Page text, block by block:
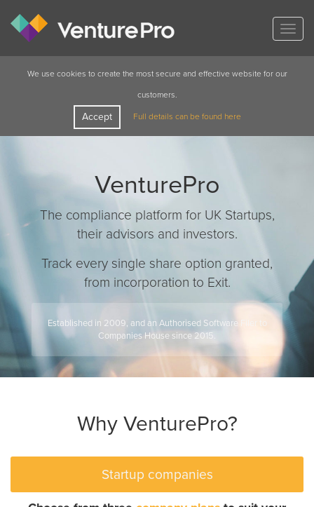
We use cookies to create the most secure and effective website for our
customers.
Accept Full details can be found here
VenturePro
The compliance platform for UK Startups,
their advisors and investors.
Track every single share option granted,
from incorporation to Exit.
Established in 2009, and an Authorised Software Filer to
Companies House since 2015.
Why VenturePro?
Startup companies